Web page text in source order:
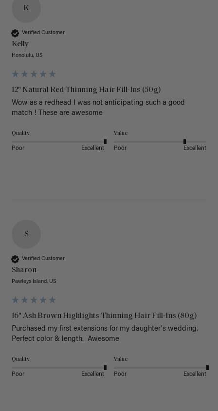
K
Verified Customer
Kelly
Honolulu, US
12" Natural Red Thinning Hair Fill-Ins (50g)
Wow as a redhead I was not anticipating such a good
match ! These are awesome
Quality
Poor Excellent
Value
Poor Excellent
S
Verified Customer
Sharon
Pawleys Island, US
16" Ash Brown Highlights Thinning Hair Fill-Ins (80g)
Purchased my first extensions for my daughter's wedding.
Perfect color & length.  Awesome
Quality
Poor Excellent
Value
Poor Excellent